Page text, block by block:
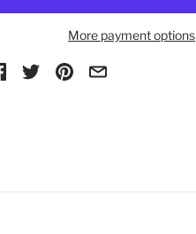
More payment options